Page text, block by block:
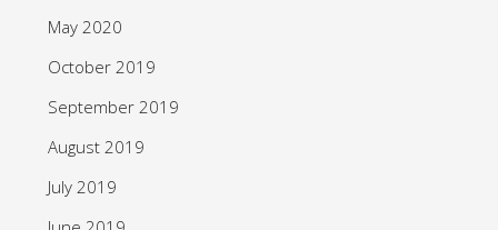
May 2020
October 2019
September 2019
August 2019
July 2019